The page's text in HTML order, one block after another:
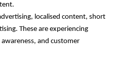
localised content, short
These are experiencing
awareness, and customer